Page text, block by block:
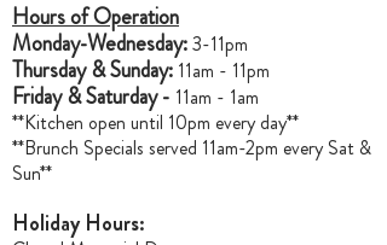
Hours of Operation
Monday-Wednesday:3-11pm
Thursday & Sunday: 11am - 11pm
Friday & Saturday - 11am - 1am
**Kitchen open until 10pm every day**
**Brunch Specials served 11am-2pm every Sat &
Sun**
Holiday Hours: